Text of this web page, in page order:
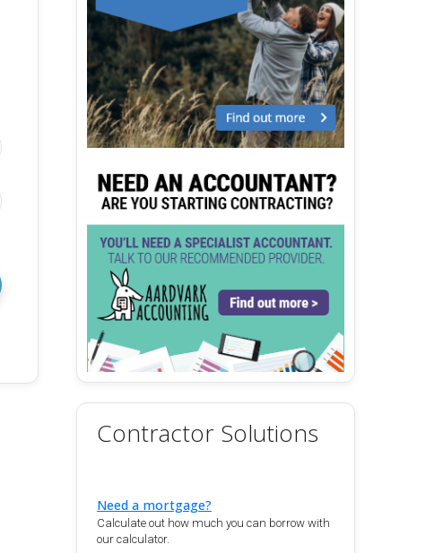
Contractor Solutions
Need a mortgage?
Calculate out how much you can borrow with
our calculator.